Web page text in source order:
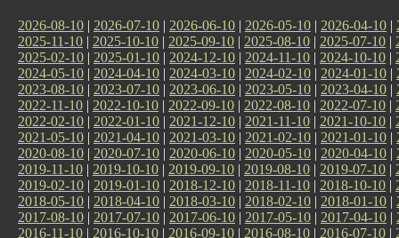
2026-08-10 | 2026-07-10 | 2026-06-10 | 2026-05-10 | 2026-04-10 |
2025-11-10 | 2025-10-10 | 2025-09-10 | 2025-08-10 | 2025-07-10 |
2025-02-10 | 2025-01-10 | 2024-12-10 | 2024-11-10 | 2024-10-10 |
2024-05-10 | 2024-04-10 | 2024-03-10 | 2024-02-10 | 2024-01-10 |
2023-08-10 | 2023-07-10 | 2023-06-10 | 2023-05-10 | 2023-04-10 |
2022-11-10 | 2022-10-10 | 2022-09-10 | 2022-08-10 | 2022-07-10 |
2022-02-10 | 2022-01-10 | 2021-12-10 | 2021-11-10 | 2021-10-10 |
2021-05-10 | 2021-04-10 | 2021-03-10 | 2021-02-10 | 2021-01-10 |
2020-08-10 | 2020-07-10 | 2020-06-10 | 2020-05-10 | 2020-04-10 |
2019-11-10 | 2019-10-10 | 2019-09-10 | 2019-08-10 | 2019-07-10 |
2019-02-10 | 2019-01-10 | 2018-12-10 | 2018-11-10 | 2018-10-10 |
2018-05-10 | 2018-04-10 | 2018-03-10 | 2018-02-10 | 2018-01-10 |
2017-08-10 | 2017-07-10 | 2017-06-10 | 2017-05-10 | 2017-04-10 |
2016-11-10 | 2016-10-10 | 2016-09-10 | 2016-08-10 | 2016-07-10 |